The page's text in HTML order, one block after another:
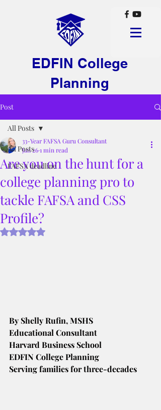
EDFIN College
Planning
Post
All Posts
FAFSA deadline
All Posts
Are you on the hunt for a
college planning pro to
tackle FAFSA and CSS
Profile?
33-Year FAFSA Guru Consultant
Jan 261 min read
Rated NaN out of 5 stars.
By Shelly Rufin, MSHS
Educational Consultant
Harvard Business School
EDFIN College Planning
Serving families for three-decades